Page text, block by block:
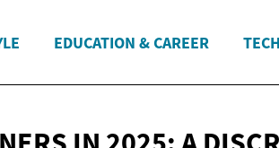
EDUCATION & CAREER